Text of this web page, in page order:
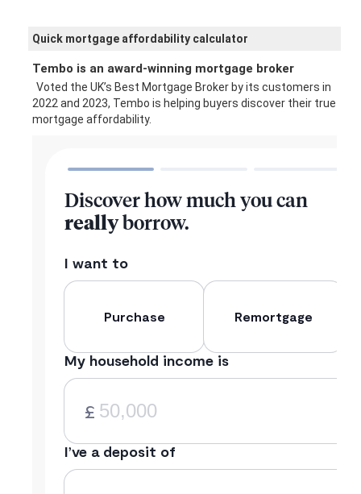
Quick mortgage affordability calculator
Tembo is an award-winning mortgage broker
Voted the UK’s Best Mortgage Broker by its customers in
2022 and 2023, Tembo is helping buyers discover their true
mortgage affordability.